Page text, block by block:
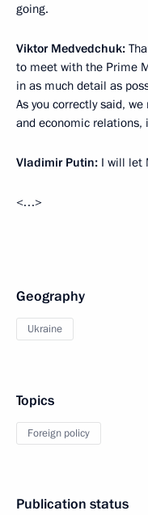
going.
Viktor Medvedchuk:
to meet with the Prime
in as much detail as
As you correctly said,
and economic relations,
Vladimir Putin: I will let
<…>
Geography
Ukraine
Topics
Foreign policy
Publication status